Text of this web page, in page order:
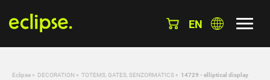
EN
Eclipse » DECORATION » TOTEMS, GATES, SENZORMATICS » 14729 - elliptical display